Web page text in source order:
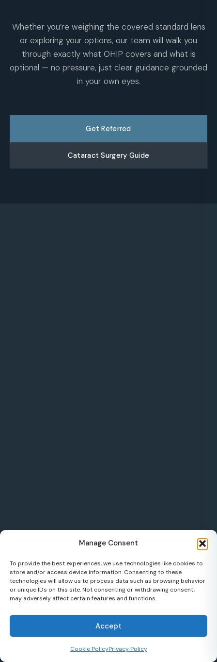
Manage Consent
To provide the best experiences, we use technologies like cookies to
store and/or access device information. Consenting to these
technologies will allow us to process data such as browsing behavior
or unique IDs on this site. Not consenting or withdrawing consent,
may adversely affect certain features and functions.
Accept
Cookie PolicyPrivacy Policy
Whether you’re weighing the covered standard lens
or exploring your options, our team will walk you
through exactly what OHIP covers and what is
optional — no pressure, just clear guidance grounded
in your own eyes.
Get Referred
Cataract Surgery Guide